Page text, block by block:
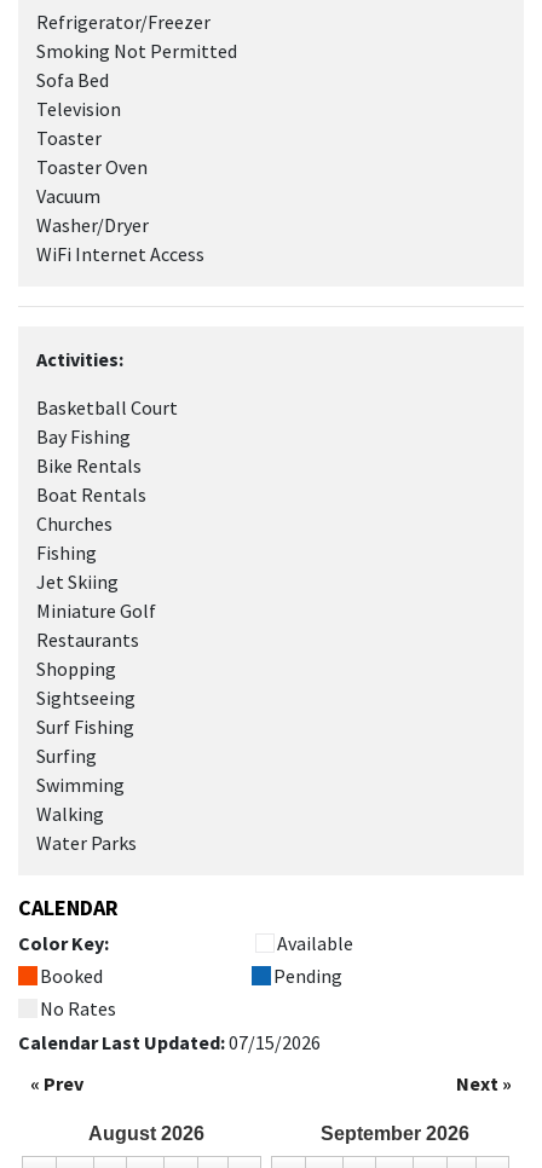
Refrigerator/Freezer
Smoking Not Permitted
Sofa Bed
Television
Toaster
Toaster Oven
Vacuum
Washer/Dryer
WiFi Internet Access
Activities:
Basketball Court
Bay Fishing
Bike Rentals
Boat Rentals
Churches
Fishing
Jet Skiing
Miniature Golf
Restaurants
Shopping
Sightseeing
Surf Fishing
Surfing
Swimming
Walking
Water Parks
CALENDAR
Color Key:
Available
Booked
Pending
No Rates
Calendar Last Updated:07/15/2026
« Prev
Next »
August 2026 September 2026